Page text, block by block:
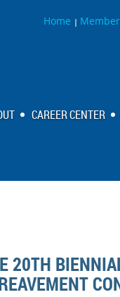
Home |
CAREER CENTER
20TH